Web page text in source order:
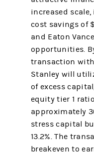
increased
cost savings of
and Eaton
opportunities.
transaction with
Stanley will
of excess
equity tier 1
approximately
stress capital
13.2%. The
breakeven to